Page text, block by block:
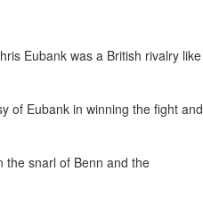
Eubank was a British rivalry like
of Eubank in winning the fight and
the snarl of Benn and the